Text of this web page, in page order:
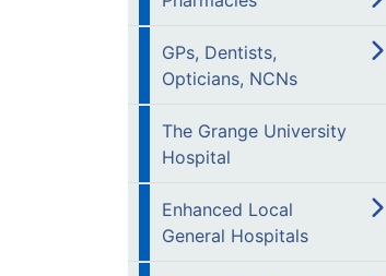
GPs, Dentists,
Opticians, NCNs
The Grange University
Hospital
Enhanced Local
General Hospitals